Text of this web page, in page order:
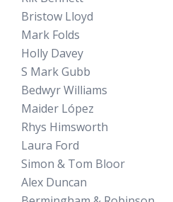
Bristow Lloyd
Mark Folds
Holly Davey
S Mark Gubb
Bedwyr Williams
Maider López
Rhys Himsworth
Laura Ford
Simon & Tom Bloor
Alex Duncan